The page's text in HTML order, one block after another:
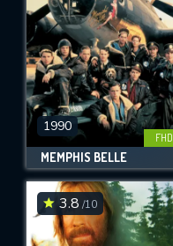
1990
FHD
MEMPHIS BELLE
3.8 /10